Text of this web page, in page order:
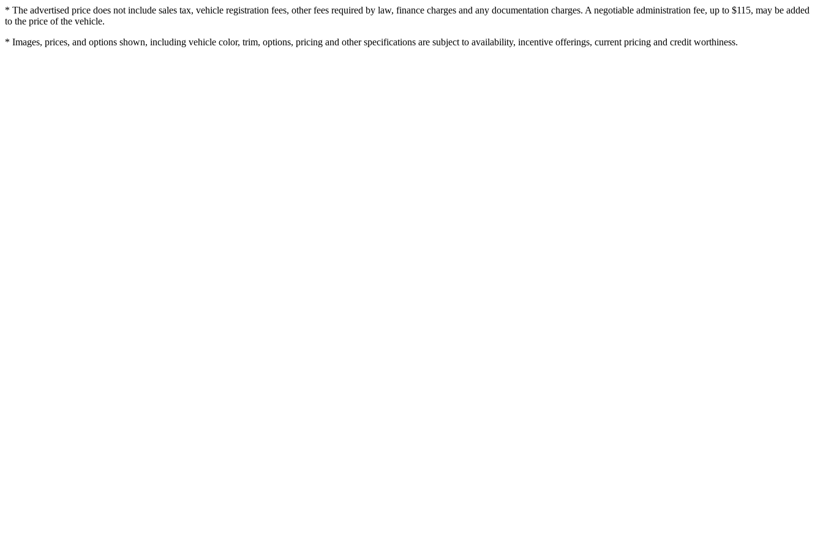
* The advertised price does not include sales tax, vehicle registration fees, other fees required by law, finance charges and any documentation charges. A negotiable administration fee, up to $115, may be added
to the price of the vehicle.
* Images, prices, and options shown, including vehicle color, trim, options, pricing and other specifications are subject to availability, incentive offerings, current pricing and credit worthiness.